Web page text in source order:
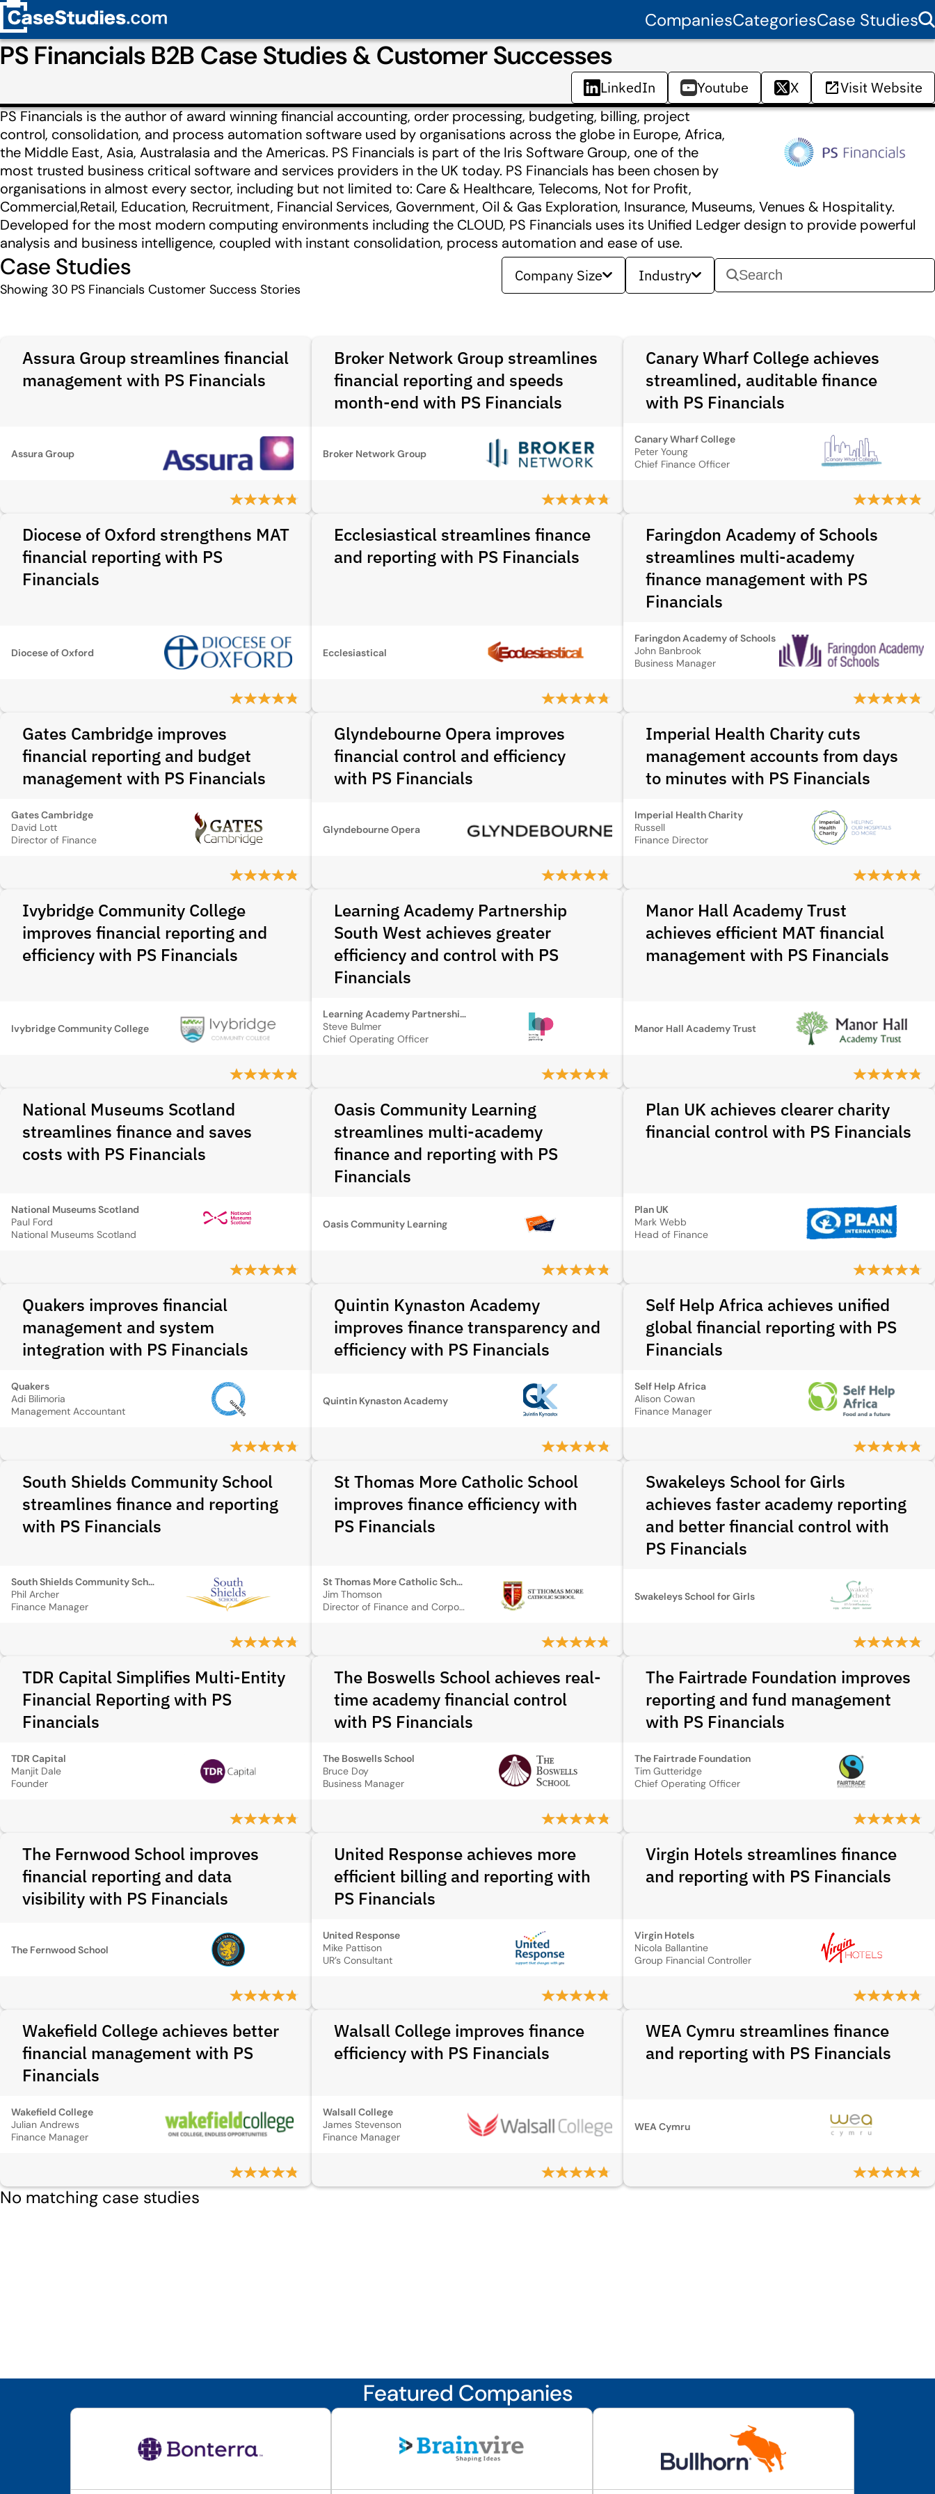
CompaniesCategoriesCase Studies
PS Financials B2B Case Studies & Customer Successes
LinkedIn Youtube X Visit Website
PS Financials is the author of award winning financial accounting, order processing, budgeting, billing, project
control, consolidation, and process automation software used by organisations across the globe in Europe, Africa,
the Middle East, Asia, Australasia and the Americas. PS Financials is part of the Iris Software Group, one of the
most trusted business critical software and services providers in the UK today. PS Financials has been chosen by
organisations in almost every sector, including but not limited to: Care & Healthcare, Telecoms, Not for Profit,
Commercial,Retail, Education, Recruitment, Financial Services, Government, Oil & Gas Exploration, Insurance, Museums, Venues & Hospitality.
Developed for the most modern computing environments including the CLOUD, PS Financials uses its Unified Ledger design to provide powerful
analysis and business intelligence, coupled with instant consolidation, process automation and ease of use.
Case Studies
Showing 30 PS Financials Customer Success Stories
Company Size Industry
Assura Group streamlines financial
management with PS Financials
Assura Group
Broker Network Group streamlines
financial reporting and speeds
month-end with PS Financials
Broker Network Group
Canary Wharf College achieves
streamlined, auditable finance
with PS Financials
Canary Wharf College
Peter Young
Chief Finance Officer
Diocese of Oxford strengthens MAT
financial reporting with PS
Financials
Diocese of Oxford
Ecclesiastical streamlines finance
and reporting with PS Financials
Ecclesiastical
Faringdon Academy of Schools
streamlines multi-academy
finance management with PS
Financials
Faringdon Academy of Schools
John Banbrook
Business Manager
Gates Cambridge improves
financial reporting and budget
management with PS Financials
Gates Cambridge
David Lott
Director of Finance
Glyndebourne Opera improves
financial control and efficiency
with PS Financials
Glyndebourne Opera
Imperial Health Charity cuts
management accounts from days
to minutes with PS Financials
Imperial Health Charity
Russell
Finance Director
Ivybridge Community College
improves financial reporting and
efficiency with PS Financials
Ivybridge Community College
Learning Academy Partnership
South West achieves greater
efficiency and control with PS
Financials
Learning Academy Partnership South West
Steve Bulmer
Chief Operating Officer
Manor Hall Academy Trust
achieves efficient MAT financial
management with PS Financials
Manor Hall Academy Trust
National Museums Scotland
streamlines finance and saves
costs with PS Financials
National Museums Scotland
Paul Ford
National Museums Scotland
Oasis Community Learning
streamlines multi-academy
finance and reporting with PS
Financials
Oasis Community Learning
Plan UK achieves clearer charity
financial control with PS Financials
Plan UK
Mark Webb
Head of Finance
Quakers improves financial
management and system
integration with PS Financials
Quakers
Adi Bilimoria
Management Accountant
Quintin Kynaston Academy
improves finance transparency and
efficiency with PS Financials
Quintin Kynaston Academy
Self Help Africa achieves unified
global financial reporting with PS
Financials
Self Help Africa
Alison Cowan
Finance Manager
South Shields Community School
streamlines finance and reporting
with PS Financials
South Shields Community School
Phil Archer
Finance Manager
St Thomas More Catholic School
improves finance efficiency with
PS Financials
St Thomas More Catholic School
Jim Thomson
Director of Finance and Corporate Services
Swakeleys School for Girls
achieves faster academy reporting
and better financial control with
PS Financials
Swakeleys School for Girls
TDR Capital Simplifies Multi-Entity
Financial Reporting with PS
Financials
TDR Capital
Manjit Dale
Founder
The Boswells School achieves real-
time academy financial control
with PS Financials
The Boswells School
Bruce Doy
Business Manager
The Fairtrade Foundation improves
reporting and fund management
with PS Financials
The Fairtrade Foundation
Tim Gutteridge
Chief Operating Officer
The Fernwood School improves
financial reporting and data
visibility with PS Financials
The Fernwood School
United Response achieves more
efficient billing and reporting with
PS Financials
United Response
Mike Pattison
UR’s Consultant
Virgin Hotels streamlines finance
and reporting with PS Financials
Virgin Hotels
Nicola Ballantine
Group Financial Controller
Wakefield College achieves better
financial management with PS
Financials
Wakefield College
Julian Andrews
Finance Manager
Walsall College improves finance
efficiency with PS Financials
Walsall College
James Stevenson
Finance Manager
WEA Cymru streamlines finance
and reporting with PS Financials
WEA Cymru
No matching case studies
Featured Companies